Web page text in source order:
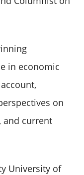
in economic
on
and current
University of